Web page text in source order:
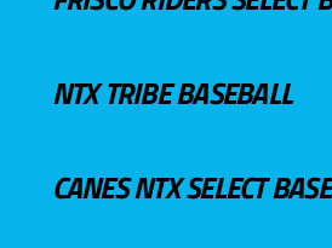
NTX TRIBE BASEBALL
CANES NTX SELECT